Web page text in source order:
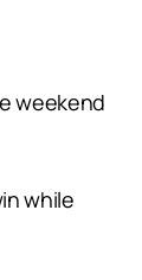
weekend
while